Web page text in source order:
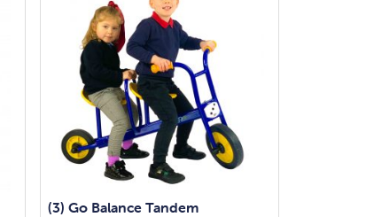
(3) Go Balance Tandem